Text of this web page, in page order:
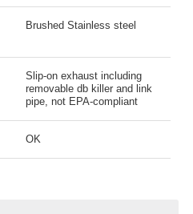
Brushed Stainless steel
Slip-on exhaust including
removable db killer and link
pipe, not EPA-compliant
OK